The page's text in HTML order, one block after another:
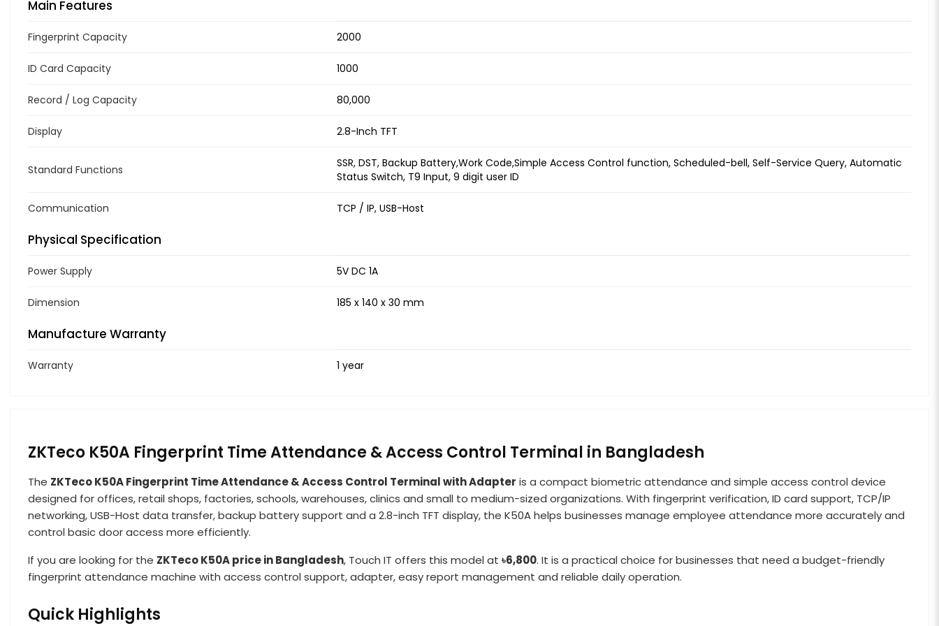
Main Features
Fingerprint Capacity 2000
ID Card Capacity 1000
Record / Log Capacity 80,000
Display 2.8-Inch TFT
Standard Functions
SSR, DST, Backup Battery,Work Code,Simple Access Control function, Scheduled-bell, Self-Service Query, Automatic
Status Switch, T9 Input, 9 digit user ID
Communication TCP / IP, USB-Host
Physical Specification
Power Supply 5V DC 1A
Dimension 185 x 140 x 30 mm
Manufacture Warranty
Warranty 1 year
ZKTeco K50A Fingerprint Time Attendance & Access Control Terminal in Bangladesh
The ZKTeco K50A Fingerprint Time Attendance & Access Control Terminal with Adapter is a compact biometric attendance and simple access control device
designed for offices, retail shops, factories, schools, warehouses, clinics and small to medium-sized organizations. With fingerprint verification, ID card support, TCP/IP
networking, USB-Host data transfer, backup battery support and a 2.8-inch TFT display, the K50A helps businesses manage employee attendance more accurately and
control basic door access more efficiently.
If you are looking for the ZKTeco K50A price in Bangladesh, Touch IT offers this model at ৳6,800. It is a practical choice for businesses that need a budget-friendly
fingerprint attendance machine with access control support, adapter, easy report management and reliable daily operation.
Quick Highlights